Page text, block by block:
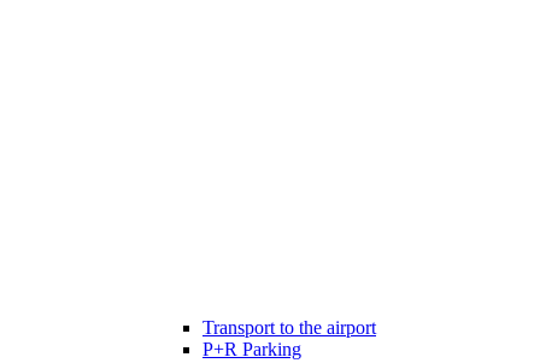
Transport to the airport
P+R Parking